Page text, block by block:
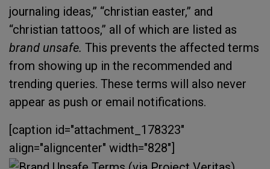
journaling ideas,” “christian easter,” and
“christian tattoos,” all of which are listed as
brand unsafe. This prevents the affected terms
from showing up in the recommended and
trending queries. These terms will also never
appear as push or email notifications.
[caption id="attachment_178323"
align="aligncenter" width="828"]